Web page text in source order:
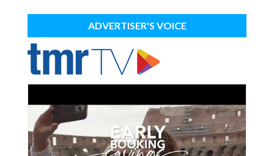
ADVERTISER'S VOICE